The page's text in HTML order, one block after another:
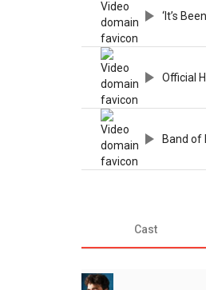
‘It’s
Official
Band of
Cast